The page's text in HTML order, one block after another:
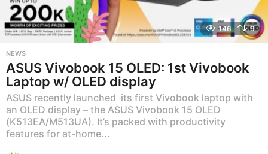
146 9
NEWS
ASUS Vivobook 15 OLED: 1st Vivobook
Laptop w/ OLED display
ASUS recently launched its first Vivobook laptop with
an OLED display – the ASUS Vivobook 15 OLED
(K513EA/M513UA). It’s packed with productivity
features for at-home...